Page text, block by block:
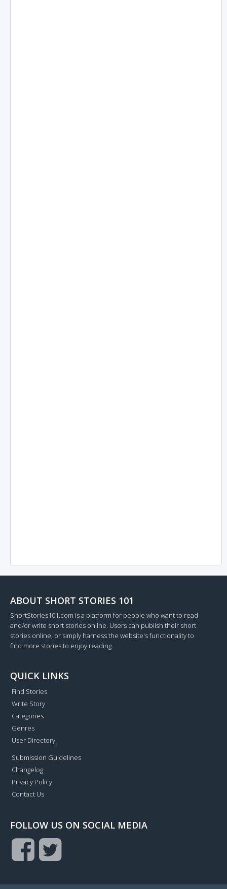
ABOUT SHORT STORIES 101
ShortStories101.com is a platform for people who want to read
and/or write short stories online. Users can publish their short
stories online, or simply harness the website's functionality to
find more stories to enjoy reading.
QUICK LINKS
Find Stories
Write Story
Categories
Genres
User Directory
Submission Guidelines
Changelog
Privacy Policy
Contact Us
FOLLOW US ON SOCIAL MEDIA